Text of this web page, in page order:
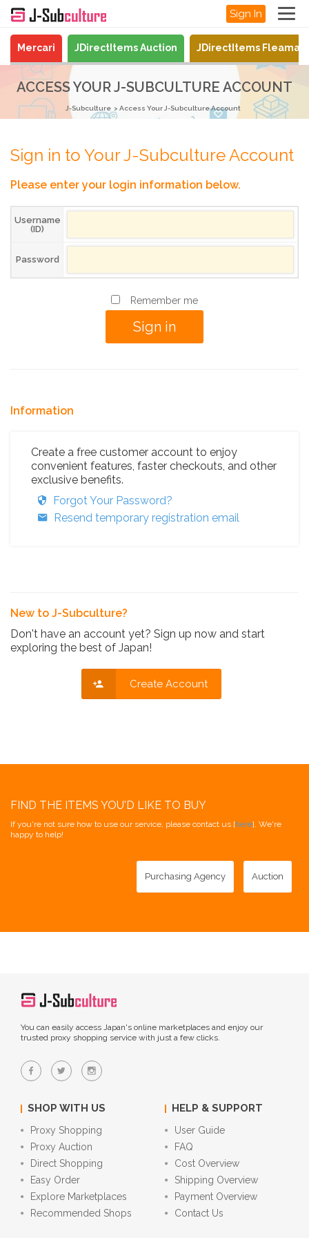
Sign In
Mercari JDirectItems Auction JDirectItems
ACCESS YOUR J-SUBCULTURE ACCOUNT
J-Subculture Access Your J-Subculture Account
Sign in to Your J-Subculture Account
Please enter your login information below.
Username
(ID)
Password
Remember me
Information
Create a free customer account to enjoy
convenient features, faster checkouts, and other
exclusive benefits.
Forgot Your Password?
Resend temporary registration email
New to J-Subculture?
Don't have an account yet? Sign up now and start
exploring the best of Japan!
Create Account
FIND THE ITEMS YOU'D LIKE TO BUY
If you're not sure how to use our service, please contact us [here]. We're
happy to help!
Purchasing Agency Auction
You can easily access Japan's online marketplaces and enjoy our
trusted proxy shopping service with just a few clicks.
SHOP WITH US
Proxy Shopping
Proxy Auction
Direct Shopping
Easy Order
Explore Marketplaces
Recommended Shops
HELP & SUPPORT
User Guide
FAQ
Cost Overview
Shipping Overview
Payment Overview
Contact Us